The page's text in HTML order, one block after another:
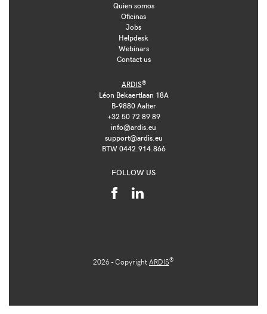
Quien somos
Oficinas
Jobs
Helpdesk
Webinars
Contact us
ARDIS®
Léon Bekaertlaan 18A
B-9880 Aalter
+32 50 72 89 89
info@ardis.eu
support@ardis.eu
BTW 0442.914.866
FOLLOW US
2026 - Copyright ARDIS®